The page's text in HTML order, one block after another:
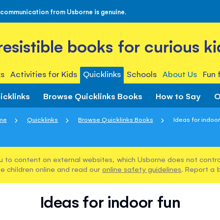
from Usborne is genuine.
books for curious
Activities for Kids Quicklinks Schools About Us Fun
Browse Quicklinks Books How to Say
Quicklinks Browse Quicklinks Books Ideas for
to content on external websites, which Usborne does not
children online and read our online safety guidelines. Report a
Ideas for indoor fun